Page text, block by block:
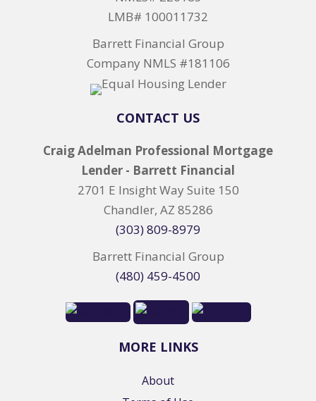
LMB# 100011732
Barrett Financial Group
Company NMLS #181106
CONTACT US
Craig Adelman Professional Mortgage
Lender - Barrett Financial
2701 E Insight Way Suite 150
Chandler, AZ 85286
(303) 809-8979
Barrett Financial Group
(480) 459-4500
MORE LINKS
About